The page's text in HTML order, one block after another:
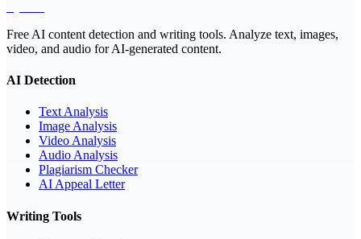
Free AI content detection and writing tools. Analyze text, images,
video, and audio for AI-generated content.
AI Detection
Text Analysis
Image Analysis
Video Analysis
Audio Analysis
Plagiarism Checker
AI Appeal Letter
Writing Tools